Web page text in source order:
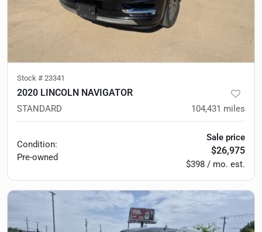
Stock # 23341
2020 LINCOLN NAVIGATOR
STANDARD 104,431 miles
Condition:
Pre-owned
Sale price
$26,975
$398 / mo. est.